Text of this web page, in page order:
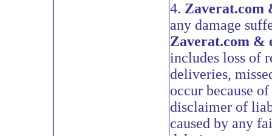
4. Zaverat.com
any damage
Zaverat.com &
includes loss of
deliveries,
occur because
disclaimer of
caused by any